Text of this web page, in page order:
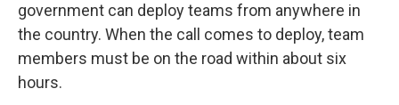
government can deploy teams from anywhere in
the country. When the call comes to deploy, team
members must be on the road within about six
hours.